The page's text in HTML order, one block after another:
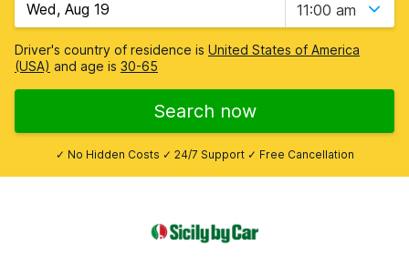
11:00 am
Driver's country of residence is United States of America
(USA) and age is 30-65
Search now
✓ No Hidden Costs ✓ 24/7 Support ✓ Free Cancellation